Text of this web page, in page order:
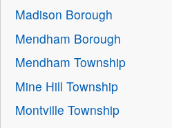
Madison Borough
Mendham Borough
Mendham Township
Mine Hill Township
Montville Township